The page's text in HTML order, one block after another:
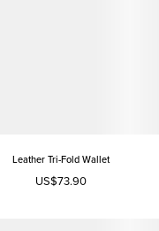
Leather Tri-Fold Wallet
US$73.90